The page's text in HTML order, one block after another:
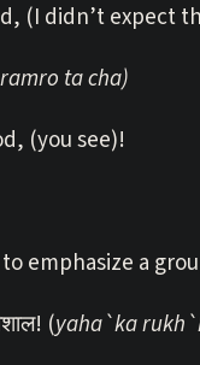
(I didn’t expect
ta cha)
(you see)!
emphasize a
(yaha`ka